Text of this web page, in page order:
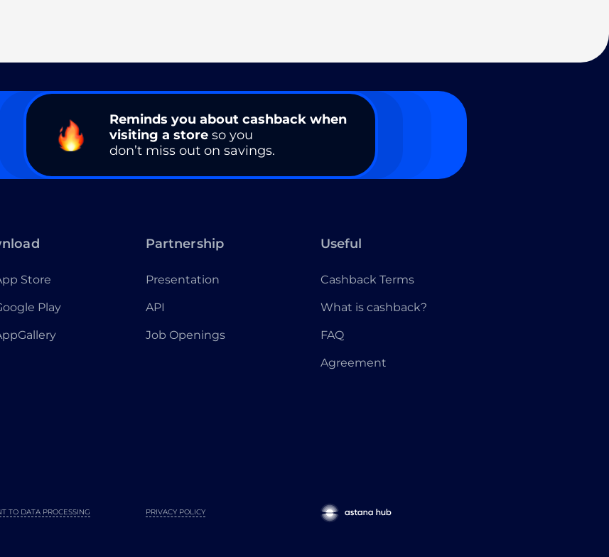
Reminds you about cashback when
visiting a store so you
don’t miss out on savings.
Store
Play
Partnership
Presentation
API
Job Openings
Useful
Cashback Terms
What is cashback?
FAQ
Agreement
PRIVACY POLICY
TO DATA PROCESSING